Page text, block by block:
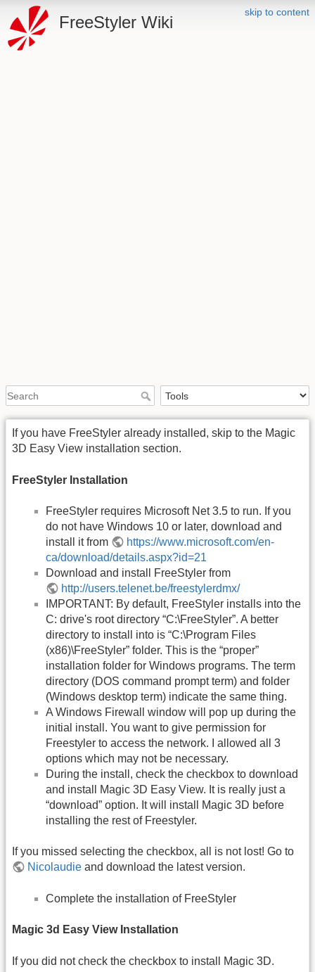
skip to content
FreeStyler Wiki
If you have FreeStyler already installed, skip to the Magic
3D Easy View installation section.
FreeStyler Installation
FreeStyler requires Microsoft Net 3.5 to run. If you
do not have Windows 10 or later, download and
install it from
https://www.microsoft.com/en-
ca/download/details.aspx?id=21
Download and install FreeStyler from
http://users.telenet.be/freestylerdmx/
IMPORTANT: By default, FreeStyler installs into the
C: drive's root directory “C:\FreeStyler”. A better
directory to install into is “C:\Program Files
(x86)\FreeStyler” folder. This is the “proper”
installation folder for Windows programs. The term
directory (DOS command prompt term) and folder
(Windows desktop term) indicate the same thing.
A Windows Firewall window will pop up during the
initial install. You want to give permission for
Freestyler to access the network. I allowed all 3
options which may not be necessary.
During the install, check the checkbox to download
and install Magic 3D Easy View. It is really just a
“download” option. It will install Magic 3D before
installing the rest of Freestyler.
If you missed selecting the checkbox, all is not lost! Go to
Nicolaudie and download the latest version.
Complete the installation of FreeStyler
Magic 3d Easy View Installation
If you did not check the checkbox to install Magic 3D.